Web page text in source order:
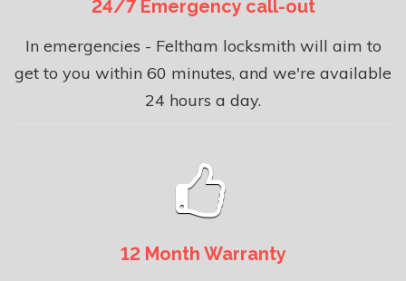
24/7 Emergency call-out
In emergencies - Feltham locksmith will aim to
get to you within 60 minutes, and we're available
24 hours a day.
12 Month Warranty